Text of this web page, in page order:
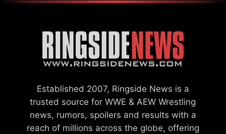
Established 2007, Ringside News is a
trusted source for WWE & AEW Wrestling
news, rumors, spoilers and results with a
reach of millions across the globe, offering